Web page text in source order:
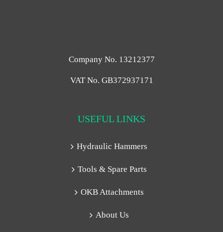
Company No. 13212377
VAT No. GB372937171
USEFUL LINKS
Hydraulic Hammers
Tools & Spare Parts
OKB Attachments
About Us